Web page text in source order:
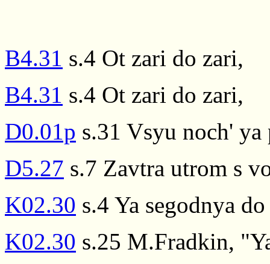
B4.31 s.4 Ot zari do zari,
B4.31 s.4 Ot zari do zari,
D0.01p s.31 Vsyu noch'
D5.27 s.7 Zavtra utrom s
K02.30 s.4 Ya segodnya
K02.30 s.25 M.Fradkin,